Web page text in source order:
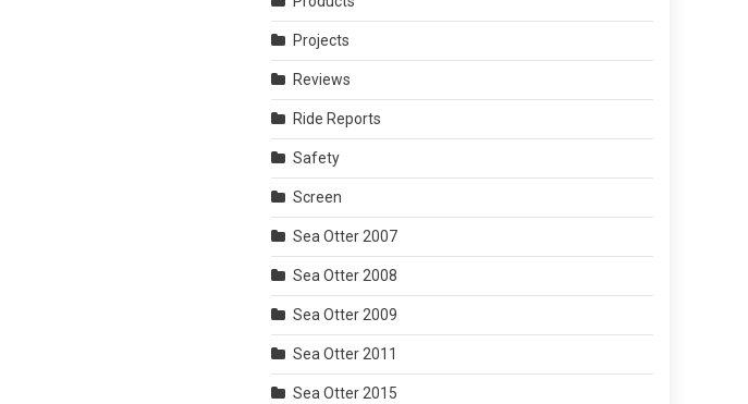
Projects
Reviews
Ride Reports
Safety
Screen
Sea Otter 2007
Sea Otter 2008
Sea Otter 2009
Sea Otter 2011
Sea Otter 2015